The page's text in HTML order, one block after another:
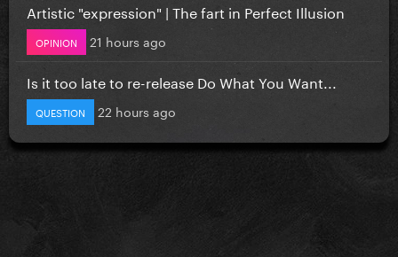
Artistic "expression" | The fart in Perfect Illusion
OPINION 21 hours ago
Is it too late to re-release Do What You Want...
QUESTION 22 hours ago